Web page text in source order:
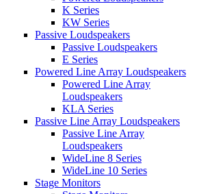
K Series
KW Series
Passive Loudspeakers
Passive Loudspeakers
E Series
Powered Line Array Loudspeakers
Powered Line Array
Loudspeakers
KLA Series
Passive Line Array Loudspeakers
Passive Line Array
Loudspeakers
WideLine 8 Series
WideLine 10 Series
Stage Monitors